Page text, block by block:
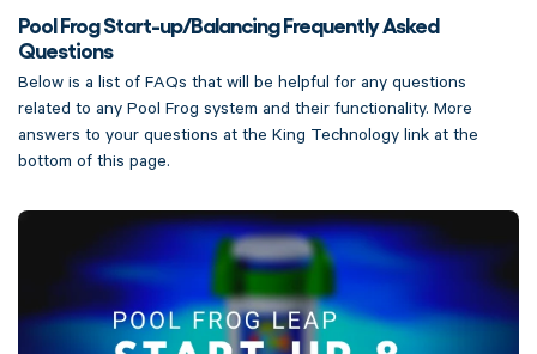
Pool Frog Start-up/Balancing Frequently Asked
Questions
Below is a list of FAQs that will be helpful for any questions
related to any Pool Frog system and their functionality. More
answers to your questions at the King Technology link at the
bottom of this page.